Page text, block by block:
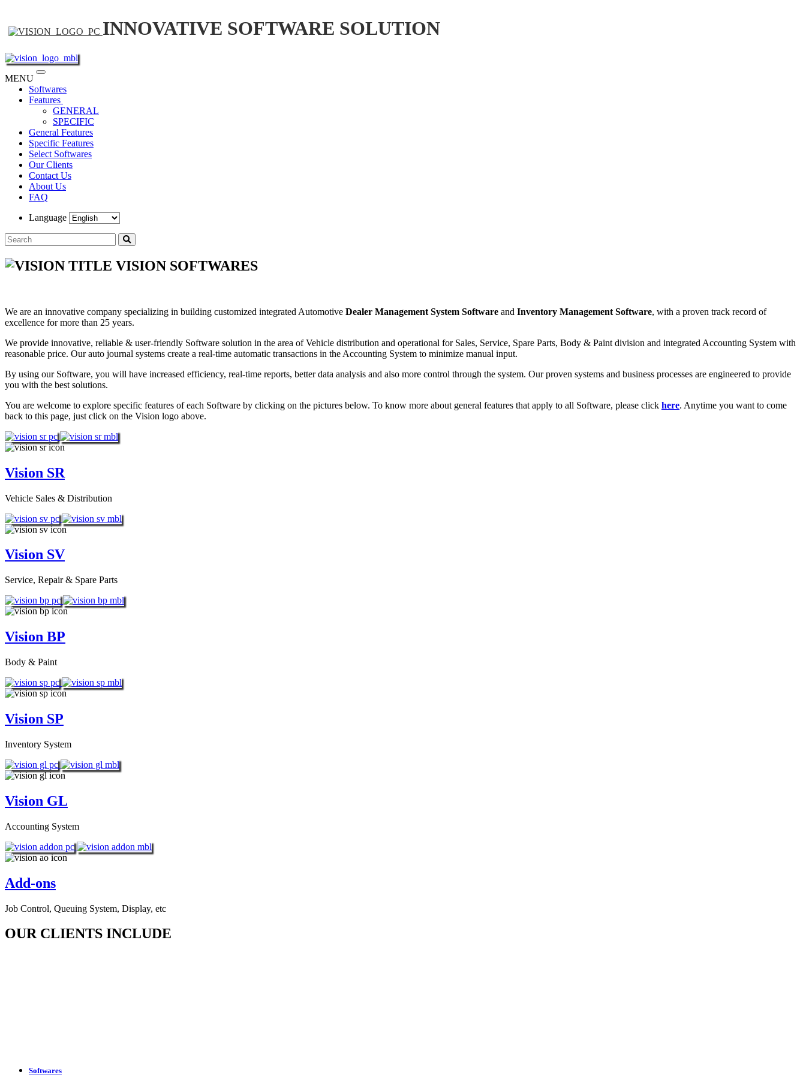
INNOVATIVE SOFTWARE SOLUTION
MENU
Toggle
navigation
Softwares
Features
GENERAL
SPECIFIC
General Features
Specific Features
Select Softwares
Our Clients
Contact Us
About Us
FAQ
Language
VISION SOFTWARES
We are an innovative company specializing in building customized integrated Automotive Dealer Management System Software and Inventory Management Software, with a proven track record of
excellence for more than 25 years.
We provide innovative, reliable & user-friendly Software solution in the area of Vehicle distribution and operational for Sales, Service, Spare Parts, Body & Paint division and integrated Accounting System with
reasonable price. Our auto journal systems create a real-time automatic transactions in the Accounting System to minimize manual input.
By using our Software, you will have increased efficiency, real-time reports, better data analysis and also more control through the system. Our proven systems and business processes are engineered to provide
you with the best solutions.
You are welcome to explore specific features of each Software by clicking on the pictures below. To know more about general features that apply to all Software, please click here. Anytime you want to come
back to this page, just click on the Vision logo above.
Vision SR
Vehicle Sales & Distribution
Vision SV
Service, Repair & Spare Parts
Vision BP
Body & Paint
Vision SP
Inventory System
Vision GL
Accounting System
Add-ons
Job Control, Queuing System, Display, etc
OUR CLIENTS INCLUDE
Softwares